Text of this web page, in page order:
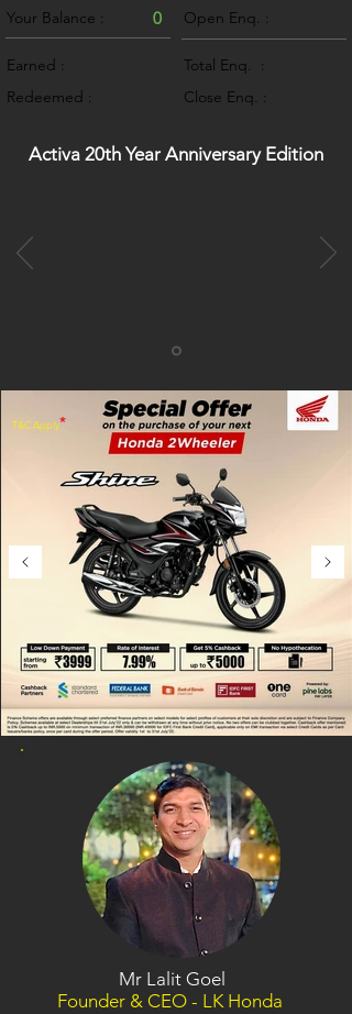
Your Balance : 0
Earned :
Redeemed :
Open Enq. :
Total Enq. :
Close Enq. :
Activa 20th Year Anniversary Edition
*
T&C Apply
Mr Lalit Goel
Founder & CEO - LK Honda